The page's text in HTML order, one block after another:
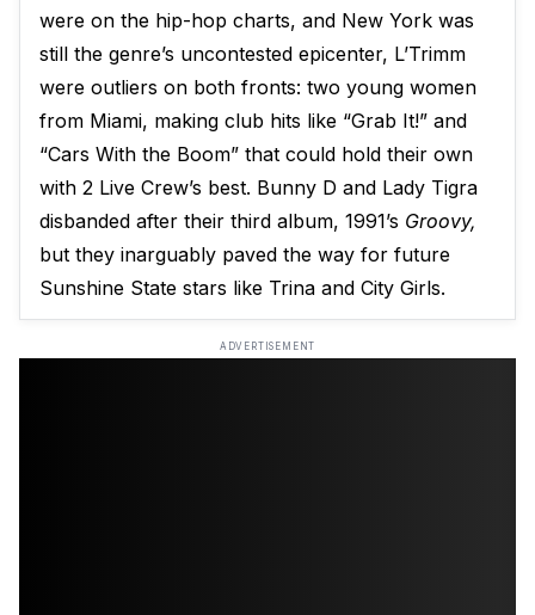
were on the hip-hop charts, and New York was
still the genre’s uncontested epicenter, L’Trimm
were outliers on both fronts: two young women
from Miami, making club hits like “Grab It!” and
“Cars With the Boom” that could hold their own
with 2 Live Crew’s best. Bunny D and Lady Tigra
disbanded after their third album, 1991’s Groovy,
but they inarguably paved the way for future
Sunshine State stars like Trina and City Girls.
ADVERTISEMENT